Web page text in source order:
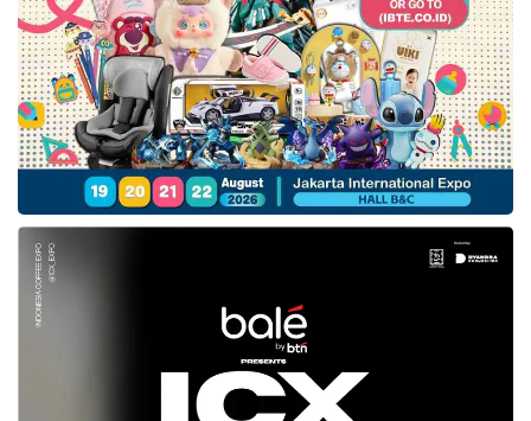
available with the glove box, console tray, and
cup holder on the door side.
The One Curve Design on the vehicle creates
an arch in the vehicle ceiling, generating a
headroom from the first line to the third line
roomier. In addition, an Ambient Mood Lighting
also marks this new car’s appearance as more
luxurious.
A responsive and efficient performance
Hyundai STARGAZERoffers driving modes,